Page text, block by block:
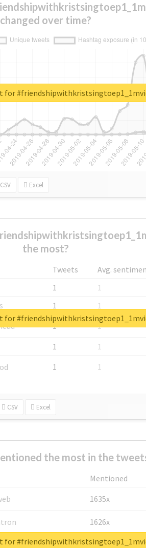
changed over time?
CSV Excel
for
the most?
Tweets
Avg.
1
1
1
1
1
1
1
1
1 1
CSV Excel
for
the most in the
Mentioned
1635x
1626x
662x
for